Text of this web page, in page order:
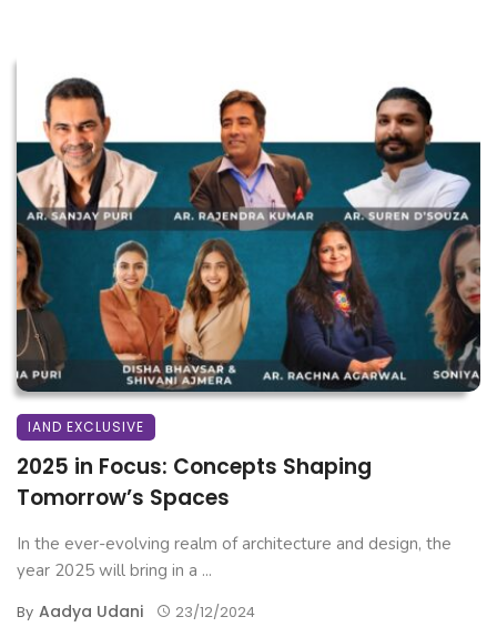
IAND EXCLUSIVE
2025 in Focus: Concepts Shaping
Tomorrow’s Spaces
In the ever-evolving realm of architecture and design, the
year 2025 will bring in a ...
By Aadya Udani 23/12/2024